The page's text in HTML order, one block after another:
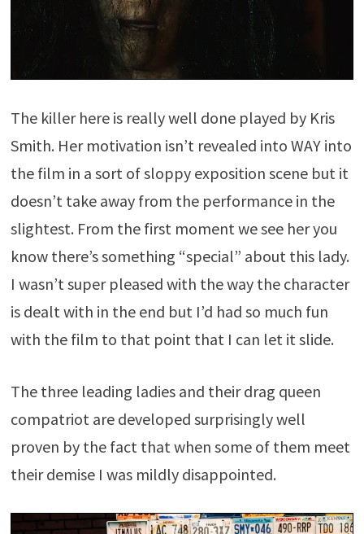
The killer here is really well done played by Kris
Smith. Her motivation isn’t revealed into WAY into
the film in a sort of sloppy exposition scene but it
doesn’t take away from the performance in the
slightest. From the first moment we see her you
know there’s something “special” about this lady.
I wasn’t super pleased with the way the character
is dealt with in the end but I’d had so much fun
with the film to that point that I can let it slide.
The three leading ladies and their drag queen
compatriot are developed surprisingly well
proven by the fact that when some of them meet
their demise I was mildly disappointed.